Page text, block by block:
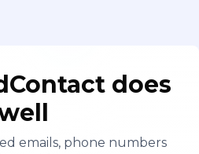
does
emails, phone numbers